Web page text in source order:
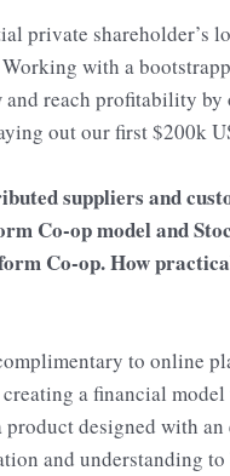
private shareholder’s
with a
and reach profitability
out our first $200k
suppliers and
Co-op model and
Co-op. How
to online
a financial
designed with
and understanding